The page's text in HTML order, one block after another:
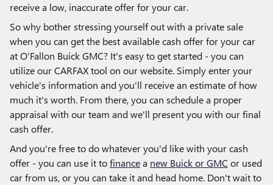
receive a low, inaccurate offer for your car.
So why bother stressing yourself out with a private sale
when you can get the best available cash offer for your car
at O'Fallon Buick GMC? It's easy to get started - you can
utilize our CARFAX tool on our website. Simply enter your
vehicle's information and you'll receive an estimate of how
much it's worth. From there, you can schedule a proper
appraisal with our team and we'll present you with our final
cash offer.
And you're free to do whatever you'd like with your cash
offer - you can use it tofinancea new Buick or GMC or used
car from us, or you can take it and head home. Don't wait to